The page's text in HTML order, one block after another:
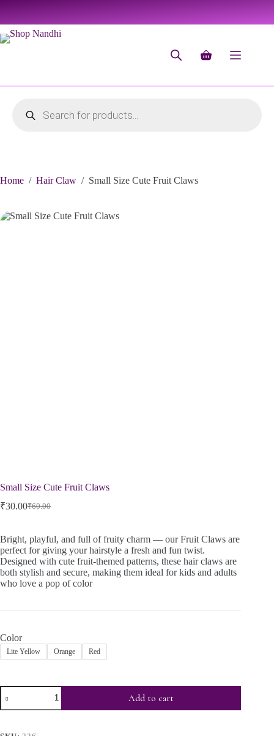
Home / Hair Claw / Small Size Cute Fruit Claws
Small Size Cute Fruit Claws
₹60.00
₹30.00
Bright, playful, and full of fruity charm — our Fruit Claws are
perfect for giving your hairstyle a fresh and fun twist.
Designed with cute fruit-themed patterns, these hair claws are
both stylish and secure, making them ideal for kids and adults
who love a pop of color
Color
Lite Yellow Orange Red
Add to cart